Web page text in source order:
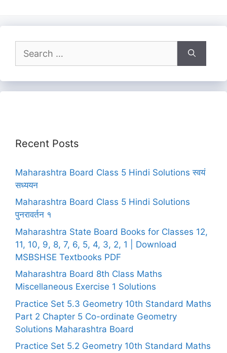
for:
Recent Posts
Maharashtra Board Class 5 Hindi Solutions स्वयं
सध्ययन
Maharashtra Board Class 5 Hindi Solutions
पुनरावर्तन १
Maharashtra State Board Books for Classes 12,
11, 10, 9, 8, 7, 6, 5, 4, 3, 2, 1 | Download
MSBSHSE Textbooks PDF
Maharashtra Board 8th Class Maths
Miscellaneous Exercise 1 Solutions
Practice Set 5.3 Geometry 10th Standard Maths
Part 2 Chapter 5 Co-ordinate Geometry
Solutions Maharashtra Board
Practice Set 5.2 Geometry 10th Standard Maths